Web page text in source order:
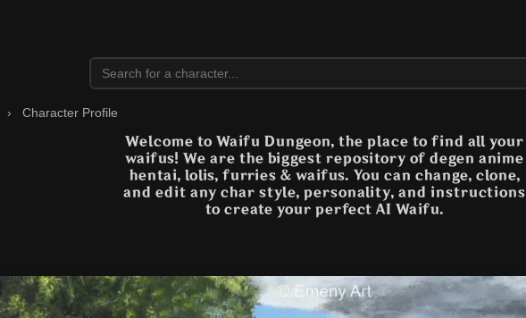
› Character Profile
Welcome to Waifu Dungeon, the place to find all your
waifus! We are the biggest repository of degen anime
hentai, lolis, furries & waifus. You can change, clone,
and edit any char style, personality, and instructions
to create your perfect AI Waifu.